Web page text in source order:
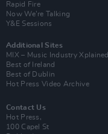
Rapid Fire
Now We’re Talking
Y&E Sessions
Additional Sites
MIX – Music Industry Xplained
Best of Ireland
Best of Dublin
Hot Press Video Archive
Contact Us
Hot Press,
100 Capel St